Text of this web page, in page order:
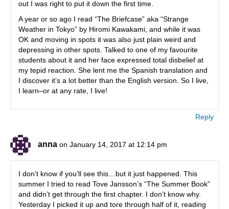
out I was right to put it down the first time.
A year or so ago I read “The Briefcase” aka “Strange
Weather in Tokyo” by Hiromi Kawakami, and while it was
OK and moving in spots it was also just plain weird and
depressing in other spots. Talked to one of my favourite
students about it and her face expressed total disbelief at
my tepid reaction. She lent me the Spanish translation and
I discover it’s a lot better than the English version. So I live,
I learn–or at any rate, I live!
Reply
anna on January 14, 2017 at 12:14 pm
I don’t know if you’ll see this…but it just happened. This
summer I tried to read Tove Jansson’s “The Summer Book”
and didn’t get through the first chapter. I don’t know why.
Yesterday I picked it up and tore through half of it, reading